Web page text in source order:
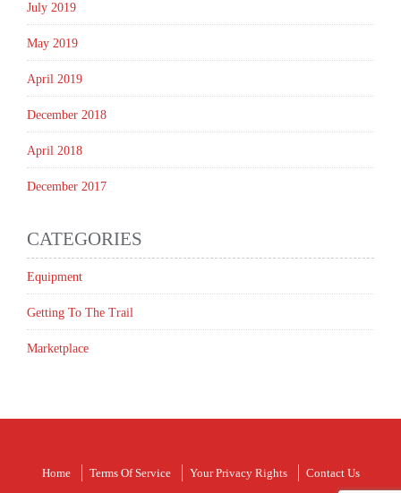
July 2019
May 2019
April 2019
December 2018
April 2018
December 2017
CATEGORIES
Equipment
Getting To The Trail
Marketplace
Home Terms Of Service Your Privacy Rights Contact Us